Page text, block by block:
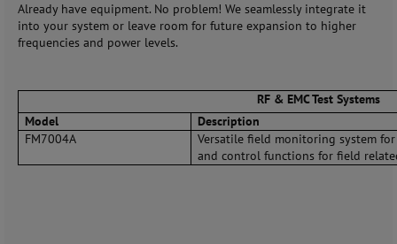
Already have equipment. No problem! We seamlessly integrate it
into your system or leave room for future expansion to higher
frequencies and power levels.
RF & EMC Test Systems
Model
Description
FM7004A
Versatile field monitoring system
and control functions for field